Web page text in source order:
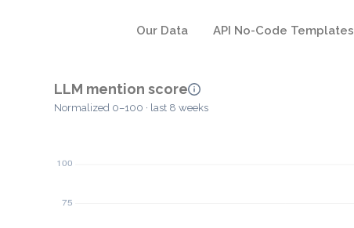
Our Data API No-Code Templates
LLM mention score
Normalized 0–100 · last 8 weeks